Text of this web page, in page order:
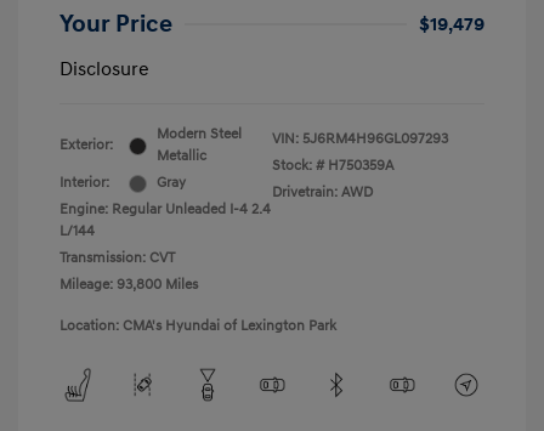
Your Price
$19,479
Disclosure
Exterior:
Modern Steel
Metallic
Interior:
Gray
Engine: Regular Unleaded I-4 2.4
L/144
Transmission: CVT
Mileage: 93,800 Miles
VIN: 5J6RM4H96GL097293
Stock: # H750359A
Drivetrain: AWD
Location: CMA's Hyundai of Lexington Park